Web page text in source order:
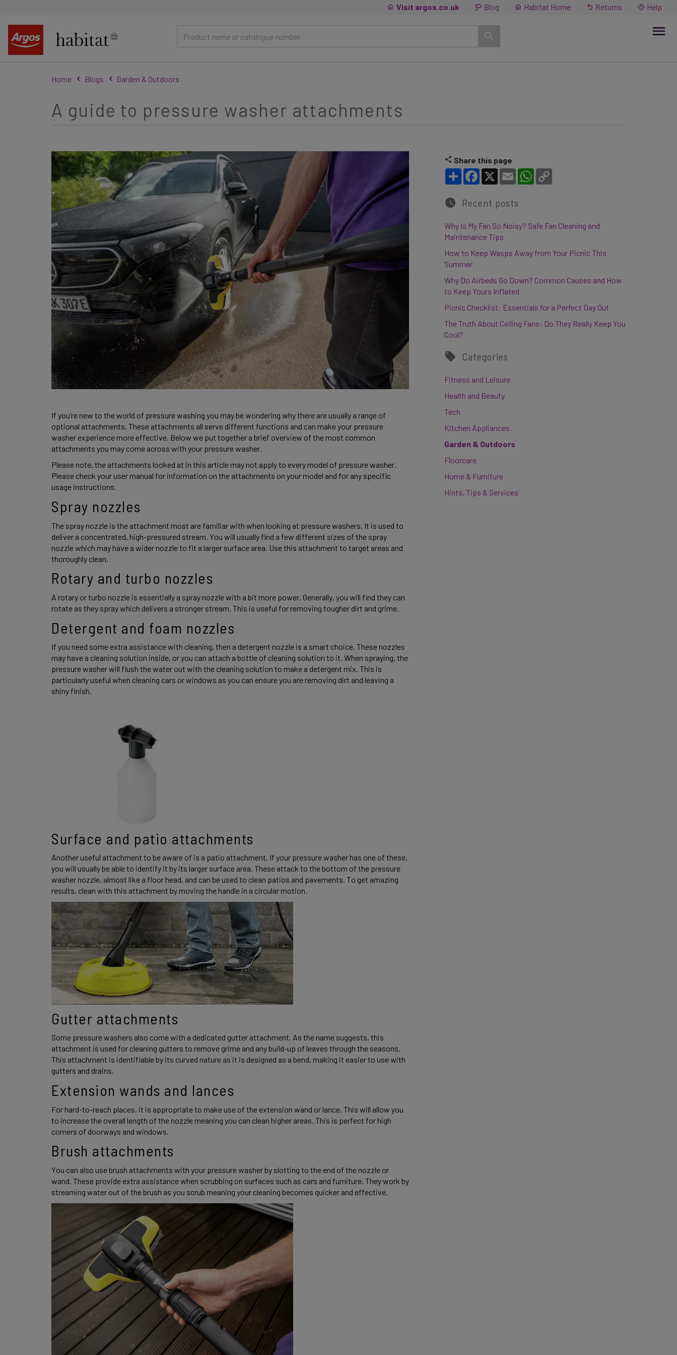
Visit argos.co.uk Blog Habitat Home Returns Help
Home Blogs Garden & Outdoors
A guide to pressure washer attachments
If you’re new to the world of pressure washing you may be wondering why there are usually a range of
optional attachments. These attachments all serve different functions and can make your pressure
washer experience more effective. Below we put together a brief overview of the most common
attachments you may come across with your pressure washer.
Please note, the attachments looked at in this article may not apply to every model of pressure washer.
Please check your user manual for information on the attachments on your model and for any specific
usage instructions.
Spray nozzles
The spray nozzle is the attachment most are familiar with when looking at pressure washers. It is used to
deliver a concentrated, high-pressured stream. You will usually find a few different sizes of the spray
nozzle which may have a wider nozzle to fit a larger surface area. Use this attachment to target areas and
thoroughly clean.
Rotary and turbo nozzles
A rotary or turbo nozzle is essentially a spray nozzle with a bit more power. Generally, you will find they can
rotate as they spray which delivers a stronger stream. This is useful for removing tougher dirt and grime.
Detergent and foam nozzles
If you need some extra assistance with cleaning, then a detergent nozzle is a smart choice. These nozzles
may have a cleaning solution inside, or you can attach a bottle of cleaning solution to it. When spraying, the
pressure washer will flush the water out with the cleaning solution to make a detergent mix. This is
particularly useful when cleaning cars or windows as you can ensure you are removing dirt and leaving a
shiny finish.
Surface and patio attachments
Another useful attachment to be aware of is a patio attachment. If your pressure washer has one of these,
you will usually be able to identify it by its larger surface area. These attack to the bottom of the pressure
washer nozzle, almost like a floor head, and can be used to clean patios and pavements. To get amazing
results, clean with this attachment by moving the handle in a circular motion.
Gutter attachments
Some pressure washers also come with a dedicated gutter attachment. As the name suggests, this
attachment is used for cleaning gutters to remove grime and any build-up of leaves through the seasons.
This attachment is identifiable by its curved nature as it is designed as a bend, making it easier to use with
gutters and drains.
Extension wands and lances
For hard-to-reach places, it is appropriate to make use of the extension wand or lance. This will allow you
to increase the overall length of the nozzle meaning you can clean higher areas. This is perfect for high
corners of doorways and windows.
Brush attachments
You can also use brush attachments with your pressure washer by slotting to the end of the nozzle or
wand. These provide extra assistance when scrubbing on surfaces such as cars and furniture. They work by
streaming water out of the brush as you scrub meaning your cleaning becomes quicker and effective.
Share this page
Share Facebook
X Email WhatsApp
Recent posts
Why Is My Fan So Noisy? Safe Fan Cleaning and
Maintenance Tips
How to Keep Wasps Away from Your Picnic This
Summer
Why Do Airbeds Go Down? Common Causes and How
to Keep Yours Inflated
Picnic Checklist: Essentials for a Perfect Day Out
The Truth About Ceiling Fans: Do They Really Keep You
Cool?
Categories
Fitness and Leisure
Health and Beauty
Tech
Kitchen Appliances
Garden & Outdoors
Floorcare
Home & Furniture
Hints, Tips & Services